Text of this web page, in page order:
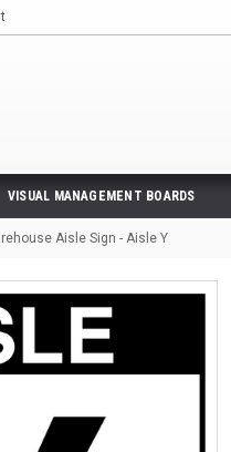
VISUAL MANAGEMENT BOARDS
Aisle Sign - Aisle Y